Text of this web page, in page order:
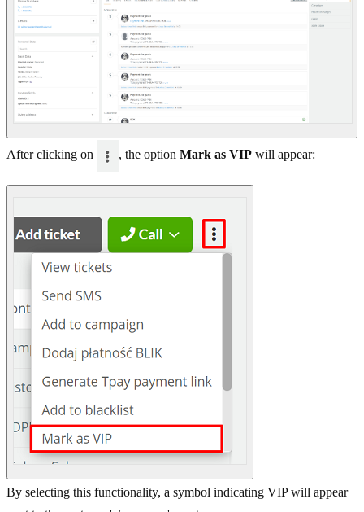
After clicking on , the option Mark as VIP will appear:
By selecting this functionality, a symbol indicating VIP will appear